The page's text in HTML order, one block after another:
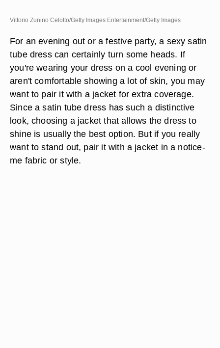
Vittorio Zunino Celotto/Getty Images Entertainment/Getty Images
For an evening out or a festive party, a sexy satin
tube dress can certainly turn some heads. If
you're wearing your dress on a cool evening or
aren't comfortable showing a lot of skin, you may
want to pair it with a jacket for extra coverage.
Since a satin tube dress has such a distinctive
look, choosing a jacket that allows the dress to
shine is usually the best option. But if you really
want to stand out, pair it with a jacket in a notice-
me fabric or style.